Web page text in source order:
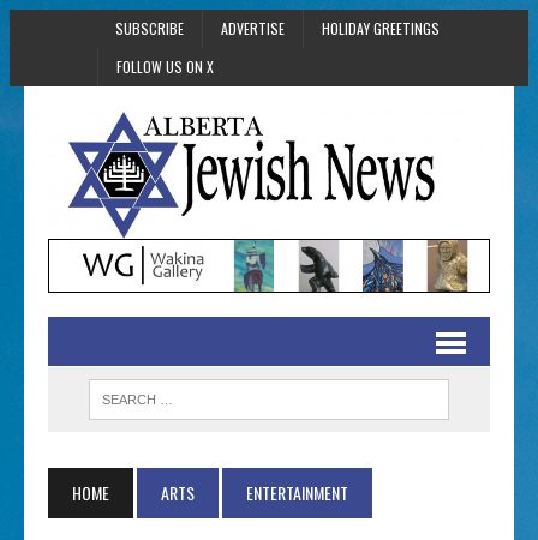
SUBSCRIBE ADVERTISE
HOLIDAY GREETINGS
FOLLOW US ON X
HOME ARTS ENTERTAINMENT